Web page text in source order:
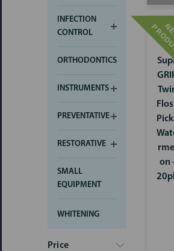
INFECTION
CONTROL
ORTHODONTICS
INSTRUMENTS
PREVENTATIVE
RESTORATIVE
SMALL
EQUIPMENT
WHITENING
Price
on